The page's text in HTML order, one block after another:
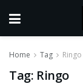
Home Tag Ringo
Tag: Ringo